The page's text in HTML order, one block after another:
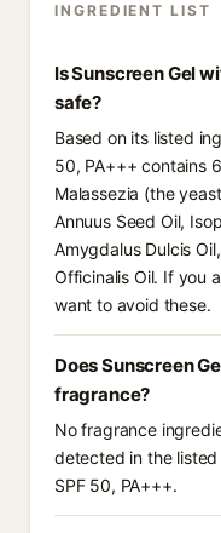
INGREDIENT LIST
Is Sunscreen Gel
safe?
Based on its listed
50, PA+++ contains
Malassezia (the
Annuus Seed Oil,
Amygdalus Dulcis
Officinalis Oil. If you
want to avoid these.
Does Sunscreen
fragrance?
No fragrance
detected in the
SPF 50, PA+++.